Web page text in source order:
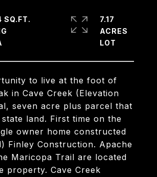
to live at the foot of
in Cave Creek (Elevation
seven acre plus parcel that
land. First time on the
owner home constructed
Finley Construction. Apache
Maricopa Trail are located
property. Cave Creek
SQ.FT.
7.17
ACRES